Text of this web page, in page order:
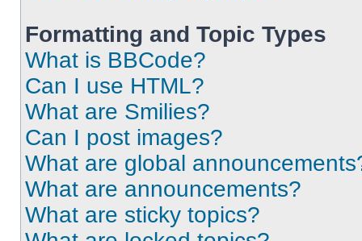
Formatting and Topic Types
What is BBCode?
Can I use HTML?
What are Smilies?
Can I post images?
What are global
What are announcements?
What are sticky topics?